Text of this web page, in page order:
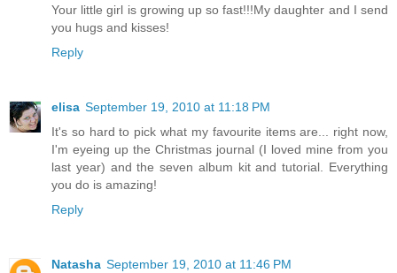
Your little girl is growing up so fast!!!My daughter and I send
you hugs and kisses!
Reply
elisa September 19, 2010 at 11:18 PM
It's so hard to pick what my favourite items are... right now,
I'm eyeing up the Christmas journal (I loved mine from you
last year) and the seven album kit and tutorial. Everything
you do is amazing!
Reply
Natasha September 19, 2010 at 11:46 PM